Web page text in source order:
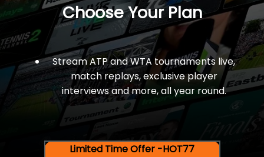
Choose Your Plan
Stream ATP and WTA tournaments live,
match replays, exclusive player
interviews and more, all year round.
Limited Time Offer -HOT77